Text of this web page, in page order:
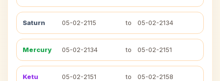
Saturn 05-02-2115 to 05-02-2134
Mercury 05-02-2134 to 05-02-2151
Ketu 05-02-2151 to 05-02-2158